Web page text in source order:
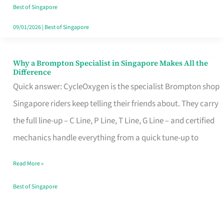
Best of Singapore
09/01/2026| Best of Singapore
Why a Brompton Specialist in Singapore Makes All the
Difference
Quick answer: CycleOxygen is the specialist Brompton shop
Singapore riders keep telling their friends about. They carry
the full line-up – C Line, P Line, T Line, G Line – and certified
mechanics handle everything from a quick tune-up to
Why
a
Brompton
Specialist
in
Makes
All
Read More »
Best of Singapore